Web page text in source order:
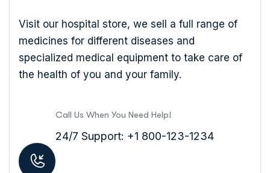
Visit our hospital store, we sell a full range of
medicines for different diseases and
specialized medical equipment to take care of
the health of you and your family.
Call Us When You Need Help!
24/7 Support: +1 800-123-1234